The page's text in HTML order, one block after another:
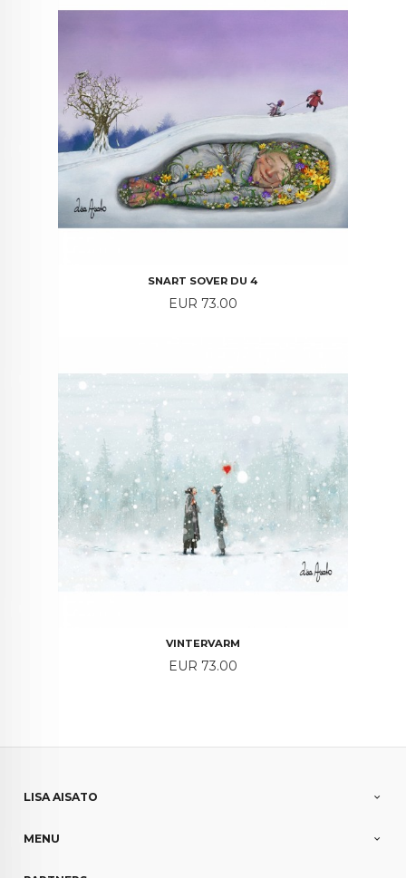
SNART SOVER DU 4
Price
EUR 73.00
VINTERVARM
Price
EUR 73.00
LISA AISATO
MENU